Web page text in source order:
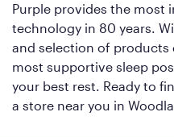
Purple provides the most
technology in 80 years.
and selection of products
most supportive sleep
your best rest. Ready to
a store near you in